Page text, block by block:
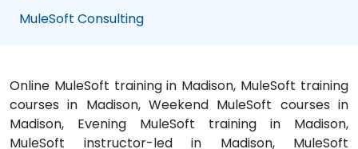
MuleSoft Consulting
Online MuleSoft training in Madison, MuleSoft training
courses in Madison, Weekend MuleSoft courses in
Madison, Evening MuleSoft training in Madison,
MuleSoft instructor-led in Madison, MuleSoft